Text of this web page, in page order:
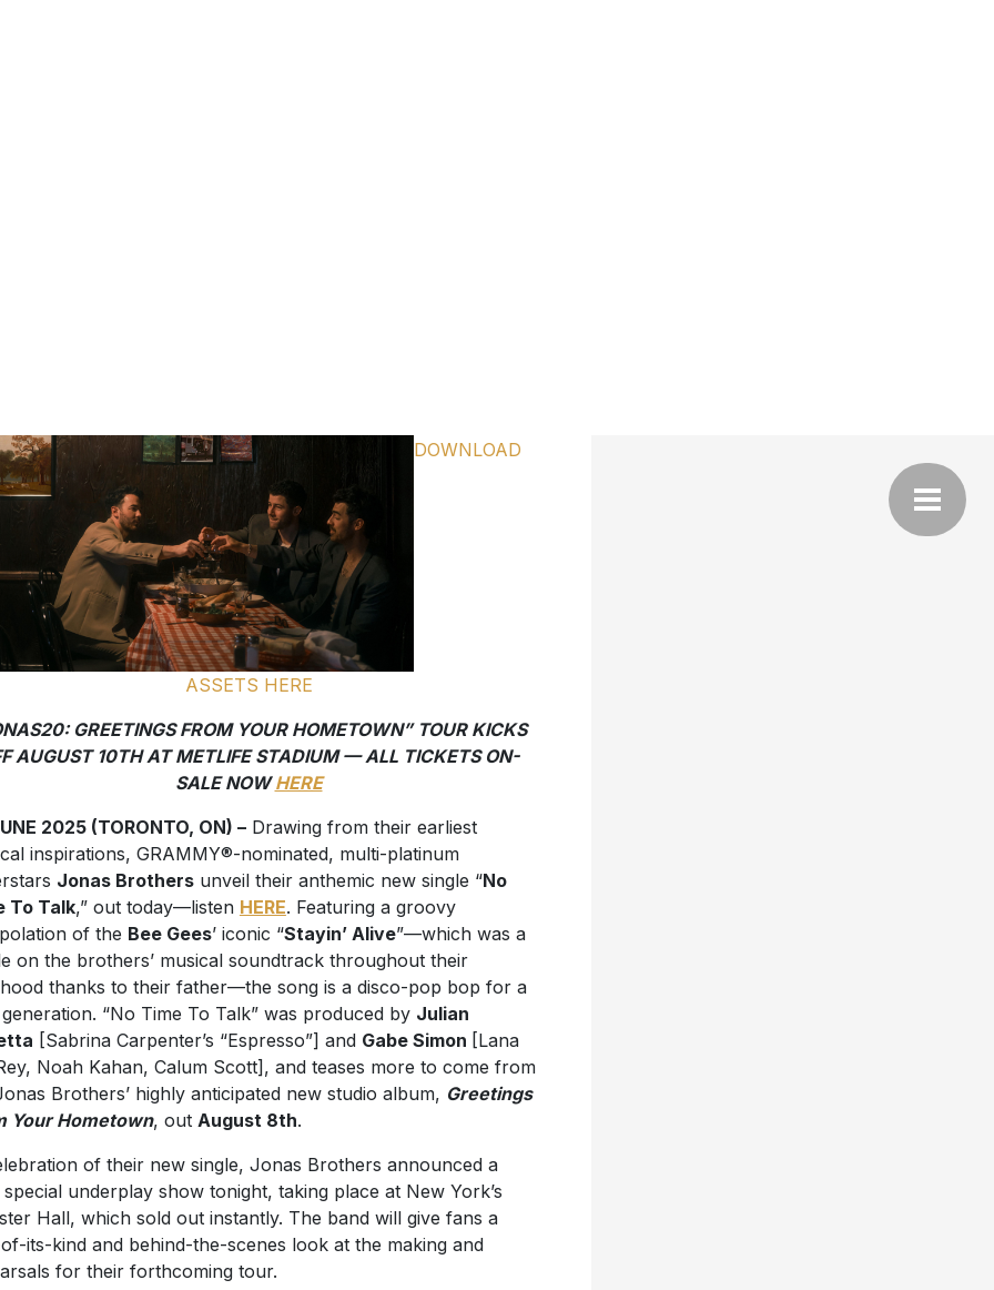
DOWNLOAD
ASSETS HERE
GREETINGS FROM YOUR HOMETOWN” TOUR KICKS
AUGUST 10TH AT METLIFE STADIUM — ALL TICKETS ON-
SALE NOWHERE
2025 (TORONTO, ON) –Drawing from their earliest
inspirations, GRAMMY®-nominated, multi-platinum
Jonas Brothersunveil their anthemic new single “No
To Talk,” out today—listen HERE. Featuring a groovy
of the Bee Gees’ iconic “Stayin’ Alive”—which was a
on the brothers’ musical soundtrack throughout their
thanks to their father—the song is a disco-pop bop for a
“No Time To Talk” was produced by Julian
[Sabrina Carpenter’s “Espresso”] and Gabe Simon [Lana
Noah Kahan, Calum Scott], and teases more to come from
Brothers’ highly anticipated new studio album, Greetings
Your Hometown, out August 8th.
of their new single, Jonas Brothers announced a
underplay show tonight, taking place at New York’s
Hall, which sold out instantly. The band will give fans a
its-kind and behind-the-scenes look at the making and
for their forthcoming tour.